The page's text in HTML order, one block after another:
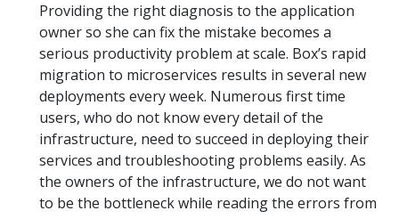
Providing the right diagnosis to the application
owner so she can fix the mistake becomes a
serious productivity problem at scale. Box’s rapid
migration to microservices results in several new
deployments every week. Numerous first time
users, who do not know every detail of the
infrastructure, need to succeed in deploying their
services and troubleshooting problems easily. As
the owners of the infrastructure, we do not want
to be the bottleneck while reading the errors from